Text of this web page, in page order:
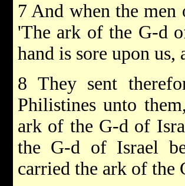
7 And when the men
'The ark of the G-d
hand is sore upon
8 They sent
Philistines unto
ark of the G-d of
the G-d of Israel
carried the ark of the